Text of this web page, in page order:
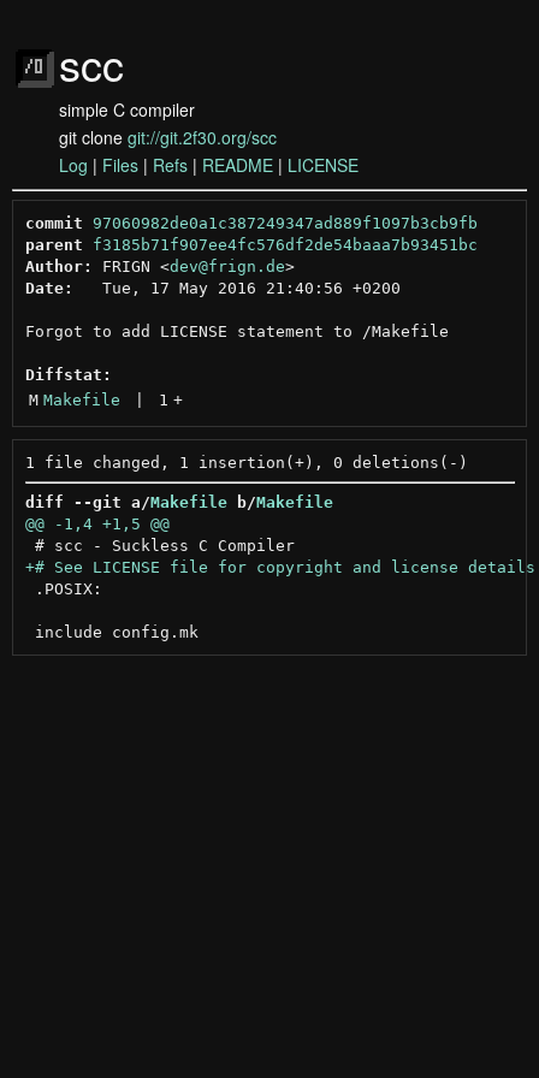
scc
simple C compiler
git clone git://git.2f30.org/scc
Log | Files | Refs | README | LICENSE
commit
97060982de0a1c387249347ad889f1097b3cb9fb
parent
f3185b71f907ee4fc576df2de54baaa7b93451bc
Author:
FRIGN <dev@frign.de >
Date:
   Tue, 17 May 2016 21:40:56 +0200
Forgot to add LICENSE statement to /Makefile
Diffstat:
M Makefile 1 +
diff --git a/Makefile b/Makefile
@@ -1,4 +1,5 @@
# scc - Suckless C Compiler
.POSIX: